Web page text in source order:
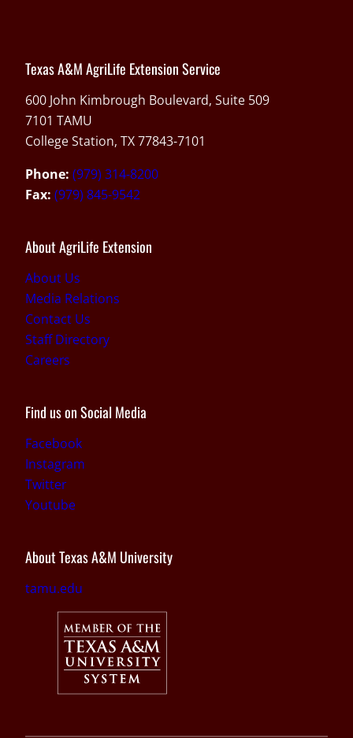
Texas A&M AgriLife Extension Service
600 John Kimbrough Boulevard, Suite 509
7101 TAMU
College Station, TX 77843-7101
Phone: (979) 314-8200
Fax: (979) 845-9542
About AgriLife Extension
About Us
Media Relations
Contact Us
Staff Directory
Careers
Find us on Social Media
Facebook
Instagram
Twitter
Youtube
About Texas A&M University
tamu.edu